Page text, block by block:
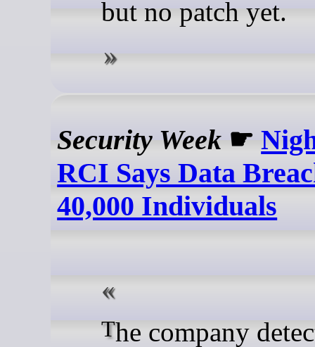
but no patch yet.
Security Week ☛
RCI Says Data
40,000 Individuals
The company detected a